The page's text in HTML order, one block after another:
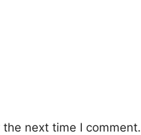
next time I comment.